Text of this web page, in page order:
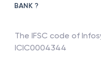
BANK ?
The IFSC code of
ICIC0004344